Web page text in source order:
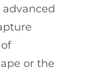
or the